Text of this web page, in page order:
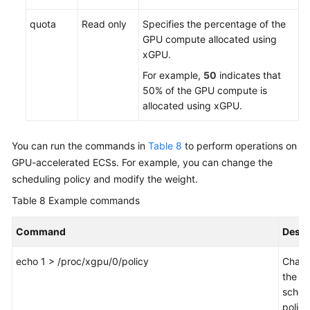
quota Read only
Specifies the percentage of the
GPU compute allocated using
xGPU.
For example, 50 indicates that
50% of the GPU compute is
allocated using xGPU.
You can run the commands in Table 8 to perform operations on
GPU-accelerated ECSs. For example, you can change the
scheduling policy and modify the weight.
Table 8 Example commands
Command
echo 1 > /proc/xgpu/0/policy
the